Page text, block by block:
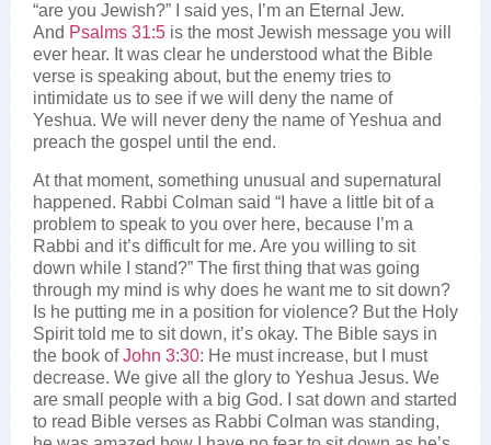
“are you Jewish?” I said yes, I’m an Eternal Jew.
And Psalms 31:5 is the most Jewish message you will
ever hear. It was clear he understood what the Bible
verse is speaking about, but the enemy tries to
intimidate us to see if we will deny the name of
Yeshua. We will never deny the name of Yeshua and
preach the gospel until the end.
At that moment, something unusual and supernatural
happened. Rabbi Colman said “I have a little bit of a
problem to speak to you over here, because I’m a
Rabbi and it’s difficult for me. Are you willing to sit
down while I stand?” The first thing that was going
through my mind is why does he want me to sit down?
Is he putting me in a position for violence? But the Holy
Spirit told me to sit down, it’s okay. The Bible says in
the book ofJohn 3:30: He must increase, but I must
decrease. We give all the glory to Yeshua Jesus. We
are small people with a big God. I sat down and started
to read Bible verses as Rabbi Colman was standing,